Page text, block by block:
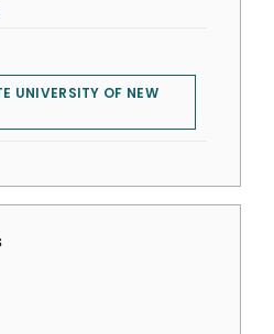
UNIVERSITY OF NEW